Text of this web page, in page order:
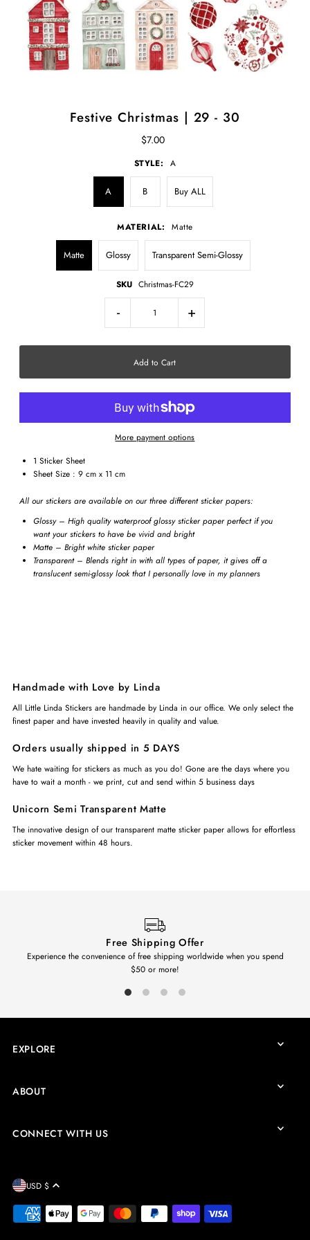
Festive Christmas | 29 - 30
$7.00
STYLE: A
A B Buy ALL
MATERIAL: Matte
Matte Glossy Transparent Semi-Glossy
SKU Christmas-FC29
- +
More payment options
1 Sticker Sheet
Sheet Size : 9 cm x 11 cm
All our stickers are available on our three different sticker papers:
Glossy – High quality waterproof glossy sticker paper perfect if you
want your stickers to have be vivid and bright
Matte – Bright white sticker paper
Transparent – Blends right in with all types of paper, it gives off a
translucent semi-glossy look that I personally love in my planners
Handmade with Love by Linda
All Little Linda Stickers are handmade by Linda in our office. We only select the
finest paper and have invested heavily in quality and value.
Orders usually shipped in 5 DAYS
We hate waiting for stickers as much as you do! Gone are the days where you
have to wait a month - we print, cut and send within 5 business days
Unicorn Semi Transparent Matte
The innovative design of our transparent matte sticker paper allows for effortless
sticker movement within 48 hours.
Free Shipping Offer
Experience the convenience of free shipping worldwide when you spend
$50 or more!
EXPLORE
ABOUT
CONNECT WITH US
USD $